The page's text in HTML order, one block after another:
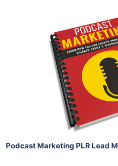
Add
View
Podcast Marketing PLR Lead